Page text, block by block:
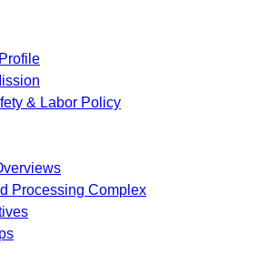
& Labor Policy
Processing Complex